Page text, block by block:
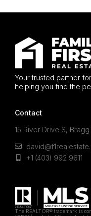
Your trusted partner
helping you find the
Contact
15 River Drive S,
+1 (403) 992 9611
The REALTOR® trademark is